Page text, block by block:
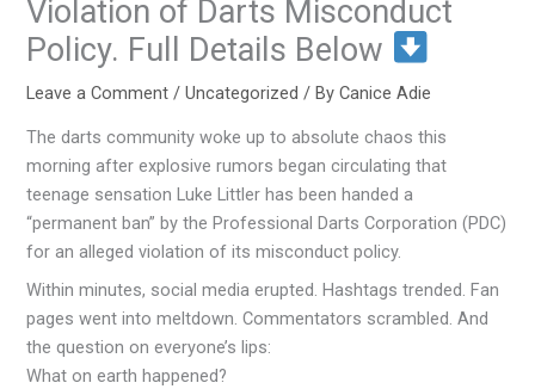
Violation of Darts Misconduct
Policy. Full Details Below
Leave a Comment /Uncategorized / ByCanice Adie
The darts community woke up to absolute chaos this
morning after explosive rumors began circulating that
teenage sensation Luke Littler has been handed a
“permanent ban” by the Professional Darts Corporation (PDC)
for an alleged violation of its misconduct policy.
Within minutes, social media erupted. Hashtags trended. Fan
pages went into meltdown. Commentators scrambled. And
the question on everyone’s lips:
What on earth happened?